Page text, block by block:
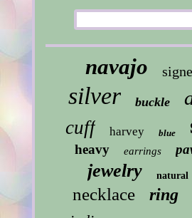
navajo
silver buckle
cuff harvey blue
heavy earrings
jewelry natural
necklace ring